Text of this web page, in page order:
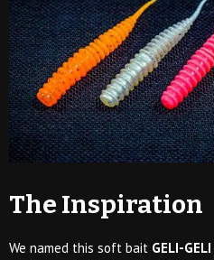
The Inspiration
We named this soft bait GELI-GELI